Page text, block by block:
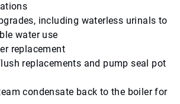
including waterless urinals to
water use
replacement
replacements and pump seal pot
condensate back to the boiler for